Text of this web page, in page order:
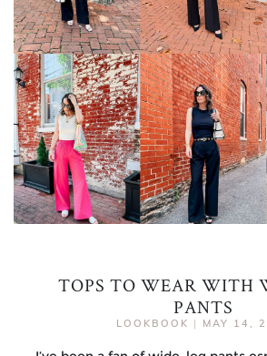
TOPS TO WEAR WITH
PANTS
LOOKBOOK | MAY 14,